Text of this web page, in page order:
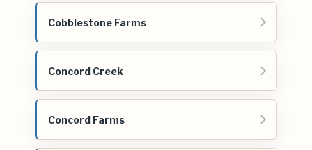
Cobblestone Farms
Concord Creek
Concord Farms